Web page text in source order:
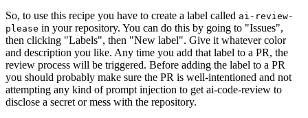
So, to use this recipe you have to create a label called ai-review-
please in your repository. You can do this by going to "Issues",
then clicking "Labels", then "New label". Give it whatever color
and description you like. Any time you add that label to a PR, the
review process will be triggered. Before adding the label to a PR
you should probably make sure the PR is well-intentioned and not
attempting any kind of prompt injection to get ai-code-review to
disclose a secret or mess with the repository.